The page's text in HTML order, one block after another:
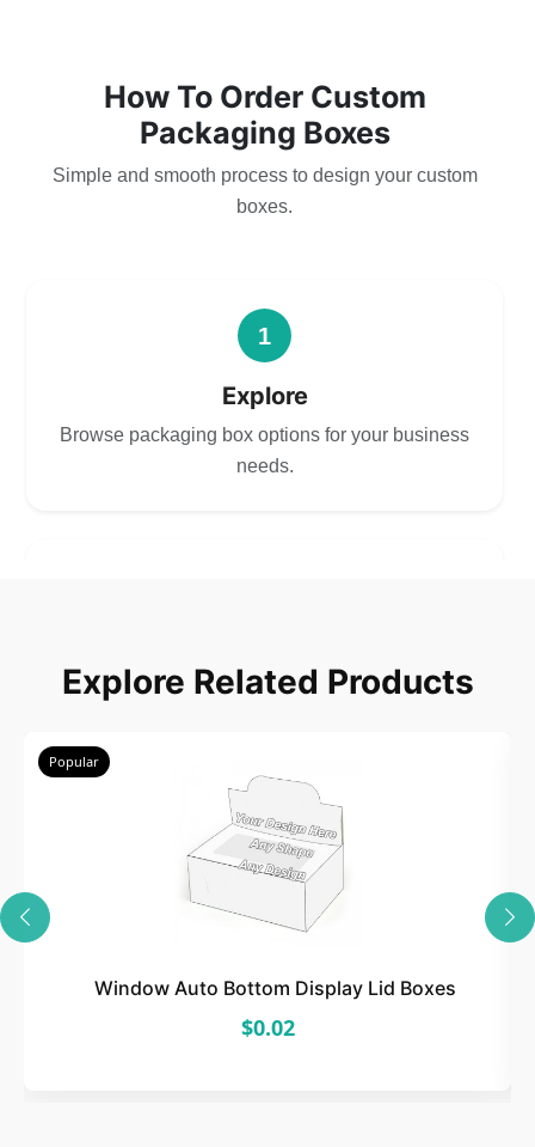
How To Order Custom
Packaging Boxes
Simple and smooth process to design your custom
boxes.
1
Explore
Browse packaging box options for your business
needs.
Select size, style, and quantity for your
3
Design
Explore Related Products
Popular
Window Auto Bottom Display Lid Boxes
$0.02